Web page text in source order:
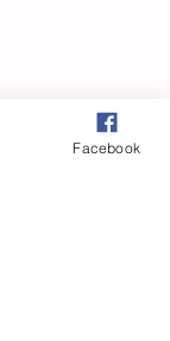
Facebook